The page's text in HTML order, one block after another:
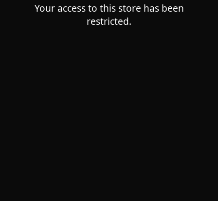
Your access to this store has been
restricted.